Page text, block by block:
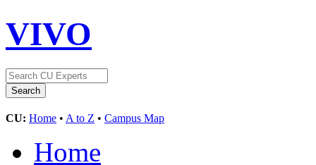
VIVO
CU: Home • A to Z • Campus Map
Home